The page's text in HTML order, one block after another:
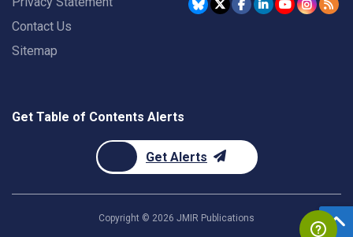
Contact Us
Sitemap
Get Table of Contents Alerts
Get Alerts
Copyright © 2026 JMIR Publications